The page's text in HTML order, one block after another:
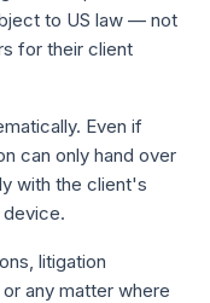
to US law — not
for their client
Even if
can only hand over
with the client's
litigation
any matter where